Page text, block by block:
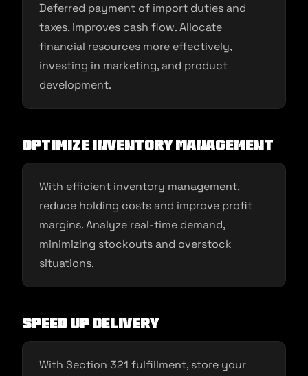
Deferred payment of import duties and
taxes, improves cash flow. Allocate
financial resources more effectively,
investing in marketing, and product
development.
Optimize Inventory Management
With efficient inventory management,
reduce holding costs and improve profit
margins. Analyze real-time demand,
minimizing stockouts and overstock
situations.
Speed Up Delivery
With Section 321 fulfillment, store your